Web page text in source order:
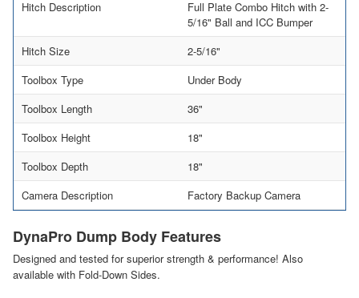
Hitch Description
Full Plate Combo Hitch with 2-
5/16" Ball and ICC Bumper
Hitch Size
2-5/16"
Toolbox Type
Under Body
Toolbox Length
36"
Toolbox Height
18"
Toolbox Depth
18"
Camera Description
Factory Backup Camera
DynaPro Dump Body Features
Designed and tested for superior strength & performance! Also
available with Fold-Down Sides.